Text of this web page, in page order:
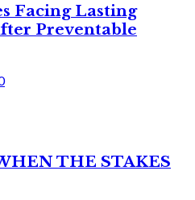
Facing Lasting
Preventable
THE STAKES